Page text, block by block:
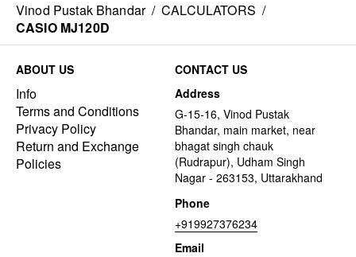
Vinod Pustak Bhandar / CALCULATORS /
CASIO MJ120D
ABOUT US
Info
Terms and Conditions
Privacy Policy
Return and Exchange
Policies
CONTACT US
Address
G-15-16, Vinod Pustak
Bhandar, main market, near
bhagat singh chauk
(Rudrapur), Udham Singh
Nagar - 263153, Uttarakhand
Phone
+919927376234
Email